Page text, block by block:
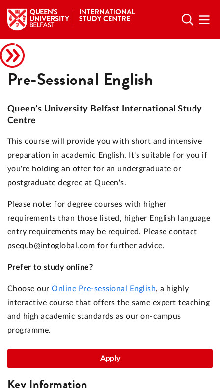
Pre-Sessional English
Queen’s University Belfast International Study
Centre
This course will provide you with short and intensive
preparation in academic English. It's suitable for you if
you're holding an offer for an undergraduate or
postgraduate degree at Queen's.
Please note: for degree courses with higher
requirements than those listed, higher English language
entry requirements may be required. Please contact
psequb@intoglobal.com for further advice.
Prefer to study online?
Choose ourOnline Pre-sessional English, a highly
interactive course that offers the same expert teaching
and high academic standards as our on-campus
programme.
Apply
Key Information